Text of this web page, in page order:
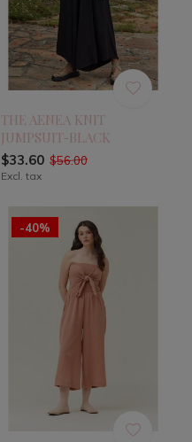
THE AENEA KNIT
JUMPSUIT-BLACK
$33.60 $56.00
Excl. tax
-40%